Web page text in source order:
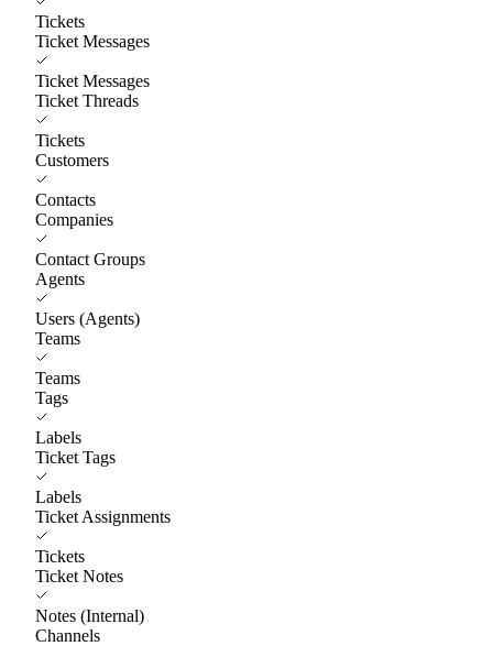
Tickets
Ticket Messages
Ticket Messages
Ticket Threads
Tickets
Customers
Contacts
Companies
Contact Groups
Agents
Users (Agents)
Teams
Teams
Tags
Labels
Ticket Tags
Labels
Ticket Assignments
Tickets
Ticket Notes
Notes (Internal)
Channels